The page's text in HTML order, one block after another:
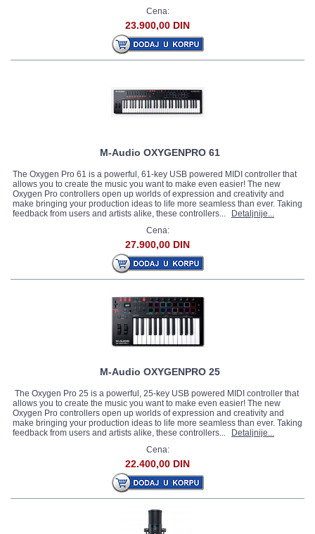
Cena:
23.900,00 DIN
M-Audio OXYGENPRO 61
The Oxygen Pro 61 is a powerful, 61-key USB powered MIDI controller that
allows you to create the music you want to make even easier! The new
Oxygen Pro controllers open up worlds of expression and creativity and
make bringing your production ideas to life more seamless than ever. Taking
feedback from users and artists alike, these controllers...
Detaljnije...
Cena:
27.900,00 DIN
M-Audio OXYGENPRO 25
The Oxygen Pro 25 is a powerful, 25-key USB powered MIDI controller that
allows you to create the music you want to make even easier! The new
Oxygen Pro controllers open up worlds of expression and creativity and
make bringing your production ideas to life more seamless than ever. Taking
feedback from users and artists alike, these controllers...
Detaljnije...
Cena:
22.400,00 DIN